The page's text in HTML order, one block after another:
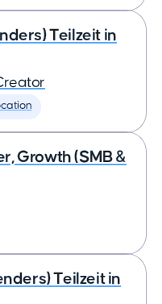
Teilzeit in
Growth (SMB &
Teilzeit in